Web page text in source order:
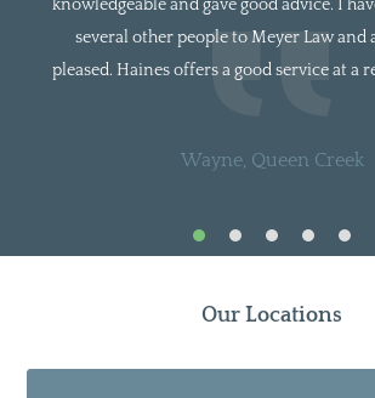
and gave good advice. I have since referred
other people to Meyer Law and all have been
offers a good service at a reasonable price.
Wayne, Queen Creek
Our Locations